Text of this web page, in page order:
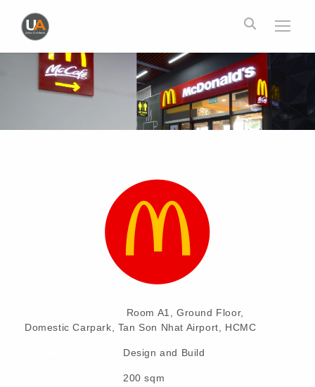
Room A1, Ground Floor,
Domestic Carpark, Tan Son Nhat Airport, HCMC
Design and Build
200 sqm